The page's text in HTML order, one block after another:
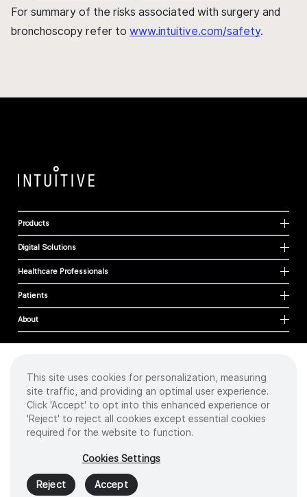
For summary of the risks associated with surgery and
bronchoscopy refer to www.intuitive.com/safety.
Products
Digital Solutions
Healthcare Professionals
Patients
About
Cookies
Privacy Policy
Terms of Use
Sitemap
2026 Intuitive Surgical Operations, Inc. All rights reserved.
Product and brand names/logos, including INTUITIVE, DA VINCI, and ION, are
trademarks or registered trademarks of Intuitive Surgical or their respective
owner.Seewww.intuitive.com/trademarks
This site uses cookies for personalization, measuring
site traffic, and providing an optimal user experience.
Click 'Accept' to opt into this enhanced experience or
'Reject' to reject all cookies except essential cookies
required for the website to function.
Cookies Settings
Reject Accept